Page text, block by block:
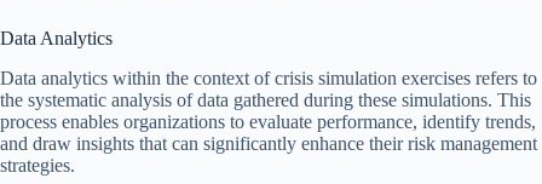
Data Analytics
Data analytics within the context of crisis simulation exercises refers to
the systematic analysis of data gathered during these simulations. This
process enables organizations to evaluate performance, identify trends,
and draw insights that can significantly enhance their risk management
strategies.